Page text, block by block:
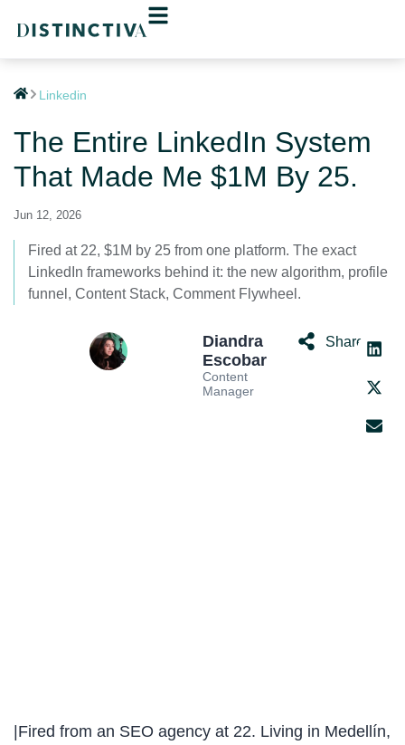
Linkedin
The Entire LinkedIn System
That Made Me $1M By 25.
Jun 12, 2026
Fired at 22, $1M by 25 from one platform. The exact
LinkedIn frameworks behind it: the new algorithm, profile
funnel, Content Stack, Comment Flywheel.
Diandra
Escobar
Content
Manager
Share:
|Fired from an SEO agency at 22. Living in Medellín,